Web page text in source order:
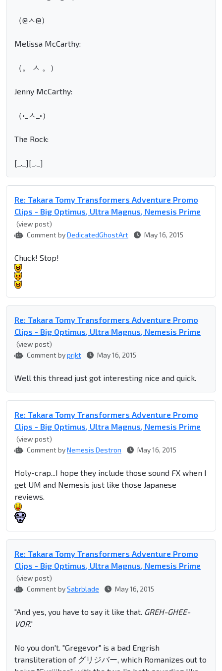
（@ㅅ@）
Melissa McCarthy:
（。 ㅅ 。）
Jenny McCarthy:
（•_ㅅ_•）
The Rock:
[_._][_._]
Re: Takara Tomy Transformers Adventure Promo
Clips - Big Optimus, Ultra Magnus, Nemesis Prime
(view post)
Comment byDedicatedGhostArt May 16, 2015
Chuck! Stop!
Re: Takara Tomy Transformers Adventure Promo
Clips - Big Optimus, Ultra Magnus, Nemesis Prime
(view post)
Comment byprjkt May 16, 2015
Well this thread just got interesting nice and quick.
Re: Takara Tomy Transformers Adventure Promo
Clips - Big Optimus, Ultra Magnus, Nemesis Prime
(view post)
Comment byNemesis Destron May 16, 2015
Holy-crap...I hope they include those sound FX when I
get UM and Nemesis just like those Japanese
reviews.
Re: Takara Tomy Transformers Adventure Promo
Clips - Big Optimus, Ultra Magnus, Nemesis Prime
(view post)
Comment bySabrblade May 16, 2015
"And yes, you have to say it like that. GREH-GHEE-
VOR."
No you don't. "Gregevor" is a bad Engrish
transliteration of グリジバー, which Romanizes out to